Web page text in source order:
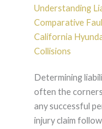
Understanding
Comparative
California
Collisions
Determining
often the
any successful
injury claim